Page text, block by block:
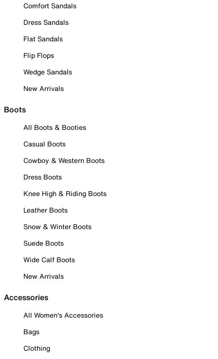
Comfort Sandals
Dress Sandals
Flat Sandals
Flip Flops
Wedge Sandals
New Arrivals
Boots
All Boots & Booties
Casual Boots
Cowboy & Western Boots
Dress Boots
Knee High & Riding Boots
Leather Boots
Snow & Winter Boots
Suede Boots
Wide Calf Boots
New Arrivals
Accessories
All Women's Accessories
Bags
Clothing